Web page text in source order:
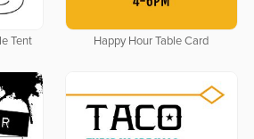
Tent Happy Hour Table Card